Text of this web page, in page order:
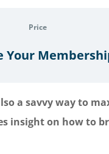
Price
Your
a savvy way to
insight on how to